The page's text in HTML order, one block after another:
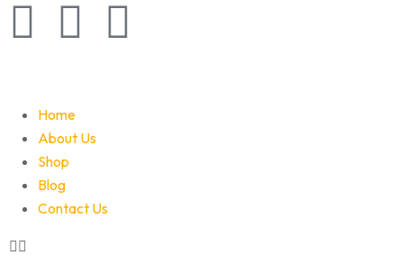
Home
About Us
Shop
Blog
Contact Us